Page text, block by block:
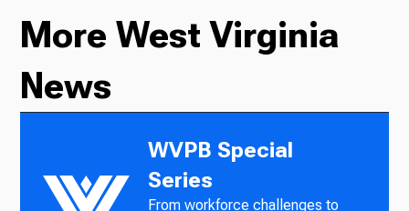
More West Virginia
News
WVPB Special
Series
From workforce challenges to